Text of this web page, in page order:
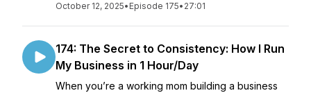
October 12, 2025• Episode 175• 27:01
174: The Secret to Consistency: How I Run
My Business in 1 Hour/Day
When you’re a working mom building a business